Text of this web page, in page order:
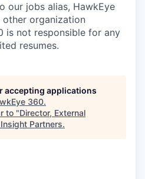
our jobs alias, HawkEye
organization
is not responsible for any
resumes.
accepting applications
360.
to "Director, External
Insight Partners.